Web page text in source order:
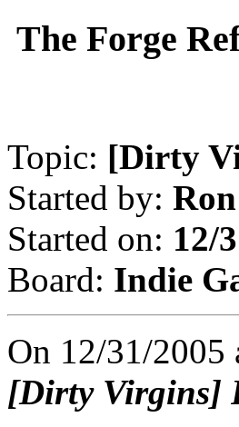
The Forge
Topic: [Dirty
Started by:
Started on: 12/
Board: Indie
On 12/31/2005
[Dirty Virgins]